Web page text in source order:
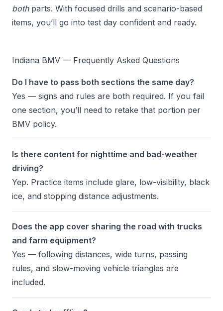
bothparts. With focused drills and scenario-based
items, you’ll go into test day confident and ready.
Indiana BMV — Frequently Asked Questions
Do I have to pass both sections the same day?
Yes — signs and rules are both required. If you fail
one section, you’ll need to retake that portion per
BMV policy.
Is there content for nighttime and bad-weather
driving?
Yep. Practice items include glare, low-visibility, black
ice, and stopping distance adjustments.
Does the app cover sharing the road with trucks
and farm equipment?
Yes — following distances, wide turns, passing
rules, and slow-moving vehicle triangles are
included.